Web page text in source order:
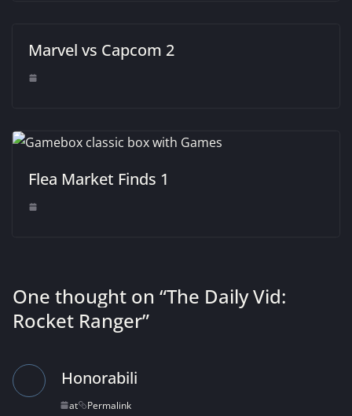
Marvel vs Capcom 2
Flea Market Finds 1
One thought on “The Daily Vid:
Rocket Ranger”
Honorabili
at Permalink